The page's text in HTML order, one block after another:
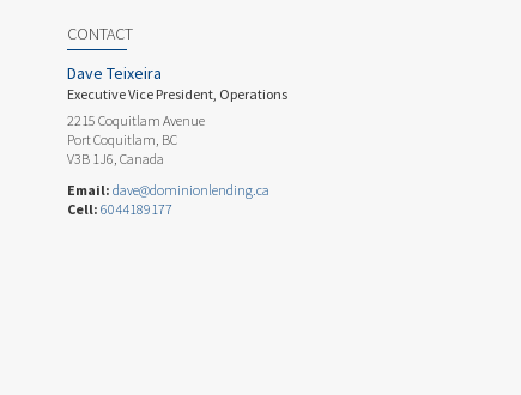
CONTACT
Dave Teixeira
Executive Vice President, Operations
2215 Coquitlam Avenue
Port Coquitlam, BC
V3B 1J6, Canada
Email: dave@dominionlending.ca
Cell: 6044189177